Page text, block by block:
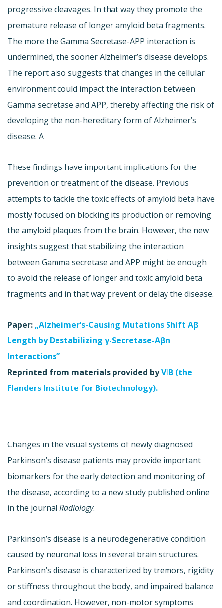
progressive cleavages. In that way they promote the
premature release of longer amyloid beta fragments.
The more the Gamma Secretase-APP interaction is
undermined, the sooner Alzheimer’s disease develops.
The report also suggests that changes in the cellular
environment could impact the interaction between
Gamma secretase and APP, thereby affecting the risk of
developing the non-hereditary form of Alzheimer’s
disease. A
These findings have important implications for the
prevention or treatment of the disease. Previous
attempts to tackle the toxic effects of amyloid beta have
mostly focused on blocking its production or removing
the amyloid plaques from the brain. However, the new
insights suggest that stabilizing the interaction
between Gamma secretase and APP might be enough
to avoid the release of longer and toxic amyloid beta
fragments and in that way prevent or delay the disease.
Paper: „Alzheimer’s-Causing Mutations Shift Aβ
Length by Destabilizing γ-Secretase-Aβn
Interactions”
Reprinted from materials provided byVIB (the
Flanders Institute for Biotechnology).
Changes in the visual systems of newly diagnosed
Parkinson’s disease patients may provide important
biomarkers for the early detection and monitoring of
the disease, according to a new study published online
in the journal Radiology.
Parkinson’s disease is a neurodegenerative condition
caused by neuronal loss in several brain structures.
Parkinson’s disease is characterized by tremors, rigidity
or stiffness throughout the body, and impaired balance
and coordination. However, non-motor symptoms